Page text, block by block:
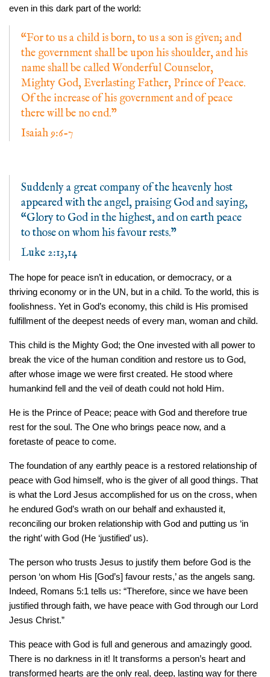
even in this dark part of the world:
“For to us a child is born, to us a son is given; and
the government shall be upon his shoulder, and his
name shall be called Wonderful Counselor,
Mighty God, Everlasting Father, Prince of Peace.
Of the increase of his government and of peace
there will be no end.”
Isaiah 9:6-7
Suddenly a great company of the heavenly host
appeared with the angel, praising God and saying,
“Glory to God in the highest, and on earth peace
to those on whom his favour rests.”
Luke 2:13,14
The hope for peace isn’t in education, or democracy, or a
thriving economy or in the UN, but in a child. To the world, this is
foolishness. Yet in God’s economy, this child is His promised
fulfillment of the deepest needs of every man, woman and child.
This child is the Mighty God; the One invested with all power to
break the vice of the human condition and restore us to God,
after whose image we were first created. He stood where
humankind fell and the veil of death could not hold Him.
He is the Prince of Peace; peace with God and therefore true
rest for the soul. The One who brings peace now, and a
foretaste of peace to come.
The foundation of any earthly peace is a restored relationship of
peace with God himself, who is the giver of all good things. That
is what the Lord Jesus accomplished for us on the cross, when
he endured God’s wrath on our behalf and exhausted it,
reconciling our broken relationship with God and putting us ‘in
the right’ with God (He ‘justified’ us).
The person who trusts Jesus to justify them before God is the
person ‘on whom His [God’s] favour rests,’ as the angels sang.
Indeed, Romans 5:1 tells us: “Therefore, since we have been
justified through faith, we have peace with God through our Lord
Jesus Christ.”
This peace with God is full and generous and amazingly good.
There is no darkness in it! It transforms a person’s heart and
transformed hearts are the only real, deep, lasting way for there